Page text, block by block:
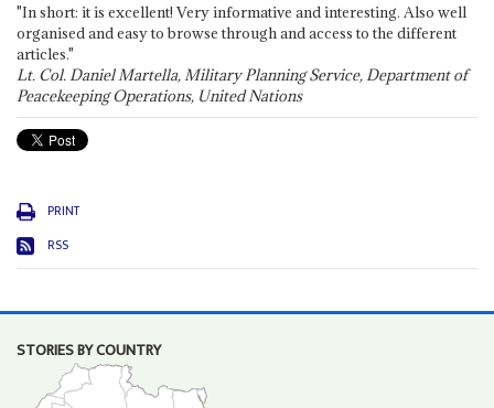
"In short: it is excellent! Very informative and interesting. Also well
organised and easy to browse through and access to the different
articles."
Lt. Col. Daniel Martella, Military Planning Service, Department of
Peacekeeping Operations, United Nations
PRINT
RSS
STORIES BY COUNTRY